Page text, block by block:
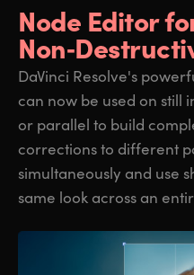
Node Editor
DaVinci Resolve's
can now be used on still
or parallel to build
corrections to different
simultaneously and use
same look across an